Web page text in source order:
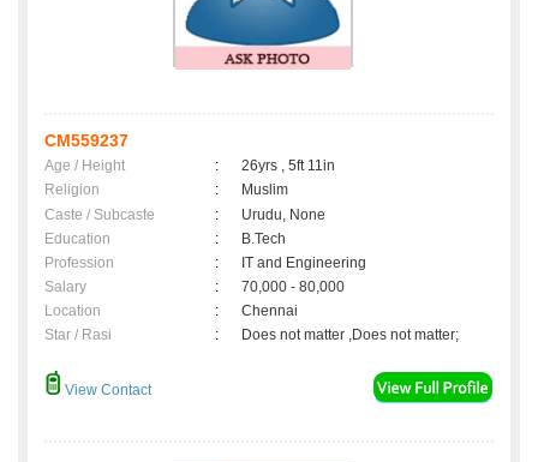
CM559237
Age / Height :
26yrs , 5ft 11in
Religion
:
Muslim
Caste / Subcaste
:
Urudu, None
Education
:
B.Tech
Profession
:
IT and Engineering
Salary
:
70,000 - 80,000
Location
:
Chennai
Star / Rasi
: Does not matter ,Does not matter;
View Contact